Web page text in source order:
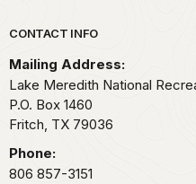
Park footer
CONTACT INFO
Mailing Address:
Lake Meredith National
P.O. Box 1460
Fritch, TX 79036
Phone:
806 857-3151